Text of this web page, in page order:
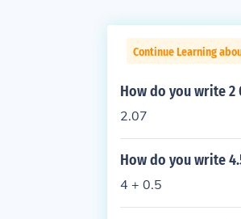
Continue Learning
How do you write 2
2.07
How do you write
4 + 0.5